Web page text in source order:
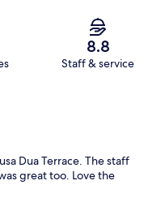
8.8
Staff & service
Dua Terrace. The staff
great too. Love the